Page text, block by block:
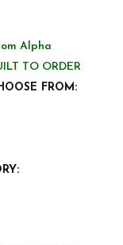
Alpha
TO ORDER
FROM: